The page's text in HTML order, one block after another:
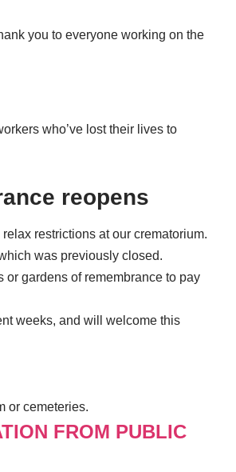
you to everyone working on the
who’ve lost their lives to
reopens
restrictions at our crematorium.
was previously closed.
gardens of remembrance to pay
weeks, and will welcome this
or cemeteries.
FROM PUBLIC